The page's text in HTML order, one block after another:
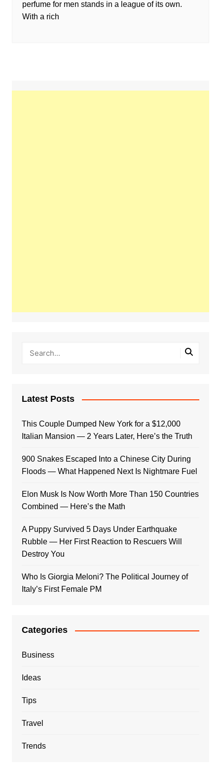
perfume for men stands in a league of its own.
With a rich
Latest Posts
This Couple Dumped New York for a $12,000
Italian Mansion — 2 Years Later, Here’s the Truth
900 Snakes Escaped Into a Chinese City During
Floods — What Happened Next Is Nightmare Fuel
Elon Musk Is Now Worth More Than 150 Countries
Combined — Here’s the Math
A Puppy Survived 5 Days Under Earthquake
Rubble — Her First Reaction to Rescuers Will
Destroy You
Who Is Giorgia Meloni? The Political Journey of
Italy’s First Female PM
Categories
Business
Ideas
Tips
Travel
Trends